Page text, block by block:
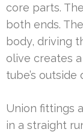
core parts.
both ends.
body, driving
olive creates
tube’s outside
Union fittings
in a straight